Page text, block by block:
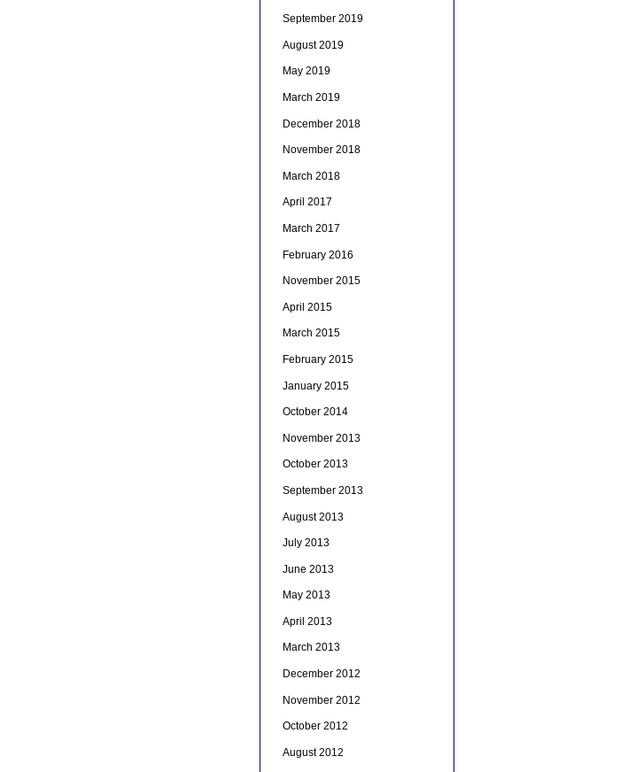
September 2019
August 2019
May 2019
March 2019
December 2018
November 2018
March 2018
April 2017
March 2017
February 2016
November 2015
April 2015
March 2015
February 2015
January 2015
October 2014
November 2013
October 2013
September 2013
August 2013
July 2013
June 2013
May 2013
April 2013
March 2013
December 2012
November 2012
October 2012
August 2012